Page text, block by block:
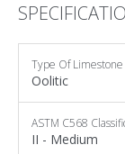
Type OfLimestone
Oolitic
ASTM C568
II - Medium